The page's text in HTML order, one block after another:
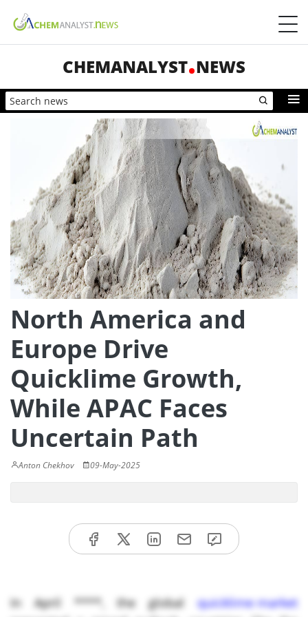
CHEMANALYST NEWS
North America and
Europe Drive
Quicklime Growth,
While APAC Faces
Uncertain Path
Anton Chekhov 09-May-2025
In April ****, the globalquicklime market